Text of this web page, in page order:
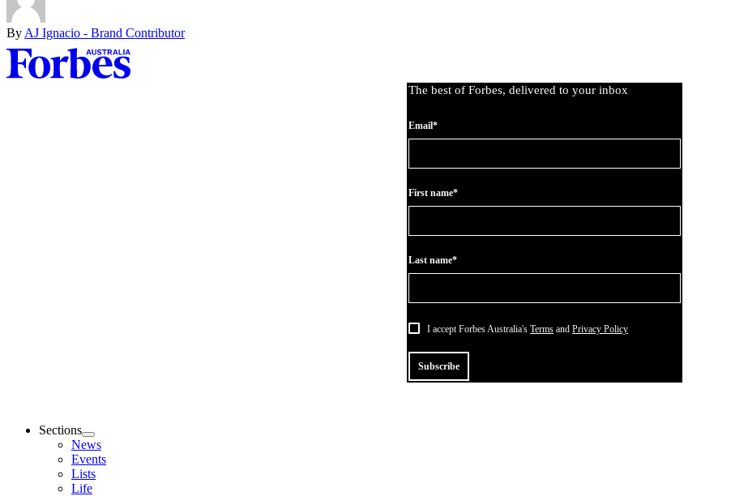
By AJ Ignacio - Brand Contributor
Asides
The best of Forbes, delivered to your inbox
Email*
First name*
Last name*
I accept Forbes Australia's Terms and Privacy Policy
Subscribe
Sections
News
Events
Lists
Life